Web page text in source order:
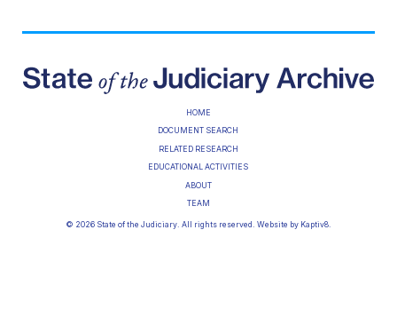
HOME
DOCUMENT SEARCH
RELATED RESEARCH
EDUCATIONAL ACTIVITIES
ABOUT
TEAM
© 2026 State of the Judiciary. All rights reserved. Website by Kaptiv8